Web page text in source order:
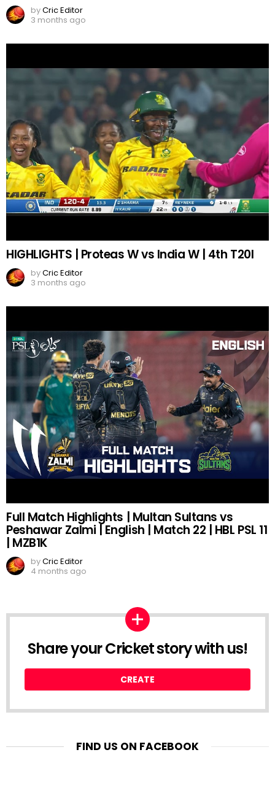
byCric Editor
3 months ago
HIGHLIGHTS | Proteas W vs India W | 4th T20I
byCric Editor
3 months ago
Full Match Highlights | Multan Sultans vs
Peshawar Zalmi | English | Match 22 | HBL PSL 11
| MZB1K
byCric Editor
4 months ago
Share your Cricket story with us!
CREATE
FIND US ON FACEBOOK